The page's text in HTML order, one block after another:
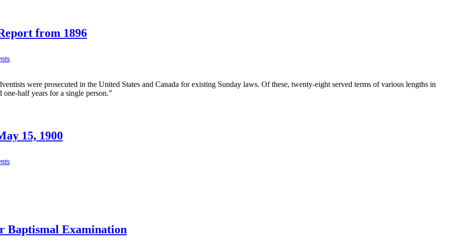
Two
Bodies,
12,
from 1896
Practical
Sunday
Laws
from
1896
were prosecuted in the United States and Canada for existing Sunday laws. Of these, twenty-eight served terms of various lengths in
half years for a single person.”
15, 1900
The
Jones,
May
Baptismal Examination